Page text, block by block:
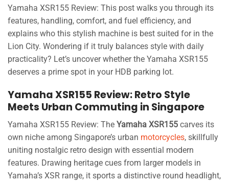
Yamaha XSR155 Review: This post walks you through its
features, handling, comfort, and fuel efficiency, and
explains who this stylish machine is best suited for in the
Lion City. Wondering if it truly balances style with daily
practicality? Let’s uncover whether the Yamaha XSR155
deserves a prime spot in your HDB parking lot.
Yamaha XSR155 Review: Retro Style
Meets Urban Commuting in Singapore
Yamaha XSR155 Review: The Yamaha XSR155 carves its
own niche among Singapore’s urban motorcycles, skillfully
uniting nostalgic retro design with essential modern
features. Drawing heritage cues from larger models in
Yamaha’s XSR range, it sports a distinctive round headlight,